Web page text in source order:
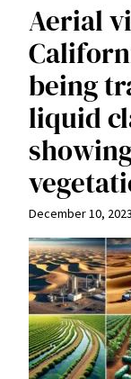
Aerial
being
liquid
December 10, 2023